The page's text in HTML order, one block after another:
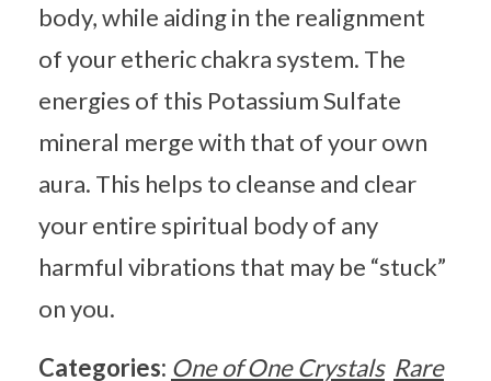
body, while aiding in the realignment
of your etheric chakra system. The
energies of this Potassium Sulfate
mineral merge with that of your own
aura. This helps to cleanse and clear
your entire spiritual body of any
harmful vibrations that may be “stuck”
on you.
Categories: One of One Crystals Rare